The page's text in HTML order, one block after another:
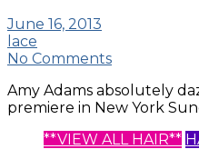
June 16, 2013
lace
No Comments
Amy Adams absolutely
premiere in New York
**VIEW ALL HAIR**